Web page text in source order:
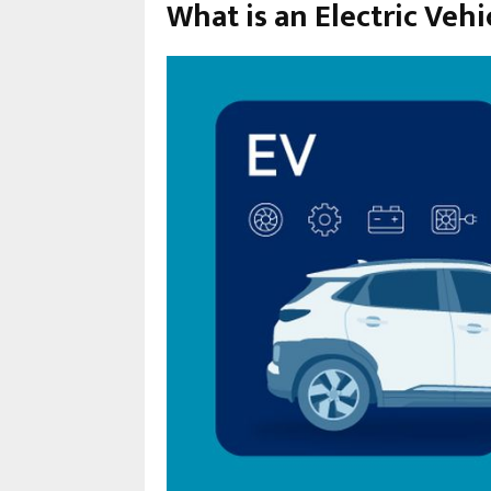
What is an Electric